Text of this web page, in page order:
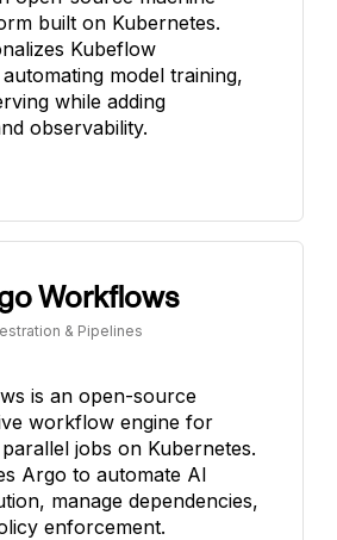
built on Kubernetes.
Kubeflow
model training,
while adding
observability.
Workflows
& Pipelines
is an open-source
workflow engine for
jobs on Kubernetes.
Argo to automate AI
manage dependencies,
enforcement.